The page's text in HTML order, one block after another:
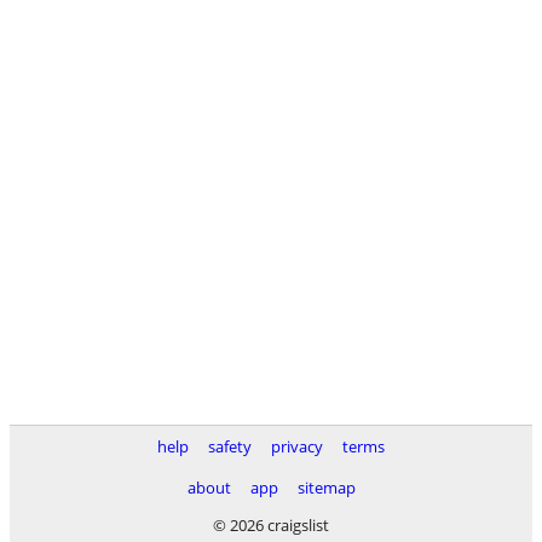
help safety privacy
terms
about
app
sitemap
© 2026 craigslist